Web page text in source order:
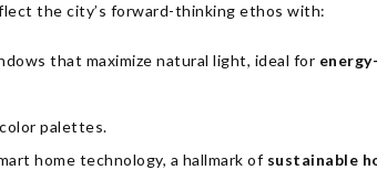
the city’s forward-thinking ethos with:
that maximize natural light, ideal for
palettes.
home technology, a hallmark of sustainable